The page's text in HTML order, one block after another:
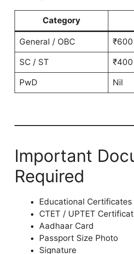
Category
General / OBC ₹600
SC / ST ₹400
PwD Nil
Important
Required
Educational Certificates
CTET / UPTET
Aadhaar Card
Passport Size Photo
Signature